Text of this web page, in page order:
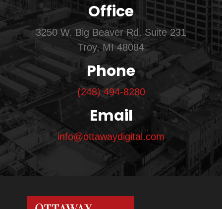
Office
3250 W. Big Beaver Rd. Suite 231
Troy, MI 48084
Phone
(248) 494-8280
Email
info@ottawaydigital.com